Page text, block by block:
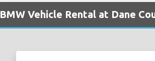
BMW Vehicle Rental at Dane